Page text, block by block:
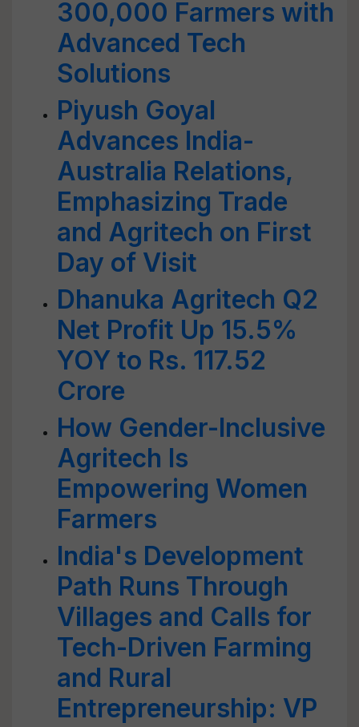
300,000 Farmers with
Advanced Tech
Solutions
Piyush Goyal
Advances India-
Australia Relations,
Emphasizing Trade
and Agritech on First
Day of Visit
Dhanuka Agritech Q2
Net Profit Up 15.5%
YOY to Rs. 117.52
Crore
How Gender-Inclusive
Agritech Is
Empowering Women
Farmers
India's Development
Path Runs Through
Villages and Calls for
Tech-Driven Farming
and Rural
Entrepreneurship: VP